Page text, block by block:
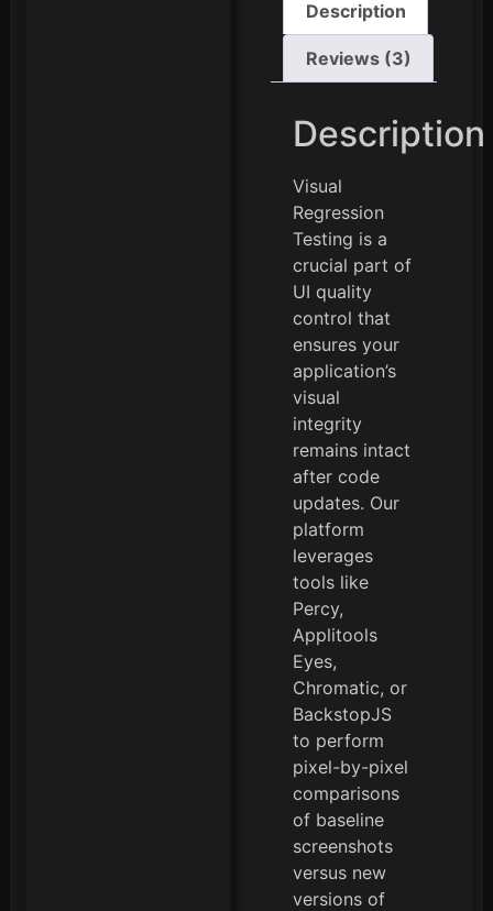
Description
Reviews (3)
Description
Visual
Regression
Testing is a
crucial part of
UI quality
control that
ensures your
application’s
visual
integrity
remains intact
after code
updates. Our
platform
leverages
tools like
Percy,
Applitools
Eyes,
Chromatic, or
BackstopJS
to perform
pixel-by-pixel
comparisons
of baseline
screenshots
versus new
versions of